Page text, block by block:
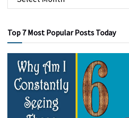
Top 7 Most Popular Posts Today